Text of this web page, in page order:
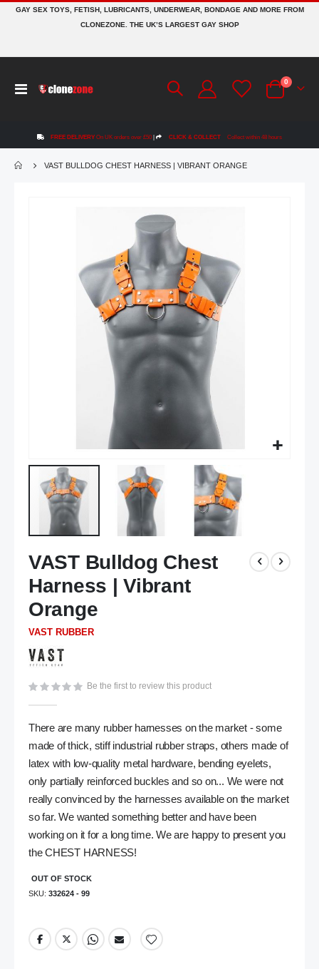
GAY SEX TOYS, FETISH, LUBRICANTS, UNDERWEAR, BONDAGE AND MORE FROM
CLONEZONE. THE UK’S LARGEST GAY SHOP
Toggle
Cart
0 items
FREE DELIVERY On UK orders over £50 | CLICK & COLLECT Collect within 48 hours
VAST BULLDOG CHEST HARNESS | VIBRANT ORANGE
to
the
beginning
of
the
images
gallery
VAST Bulldog Chest
Harness | Vibrant
Orange
VAST RUBBER
Be the first to review this product
There are many rubber harnesses on the market - some
made of thick, stiff industrial rubber straps, others made of
latex with low-quality metal hardware, bending eyelets,
only partially reinforced buckles and so on... We were not
really convinced by the harnesses available on the market
so far. We wanted something better and have been
working on it for a long time. We are happy to present you
the CHEST HARNESS!
OUT OF STOCK
SKU 332624 - 99